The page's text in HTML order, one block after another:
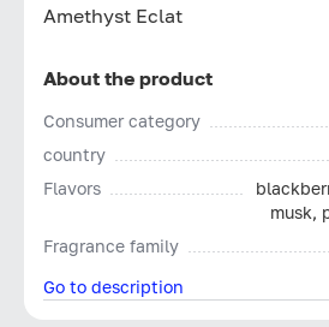
Amethyst Eclat
About the product
Consumer category
country
Flavors
musk,
Fragrance family
Go to description